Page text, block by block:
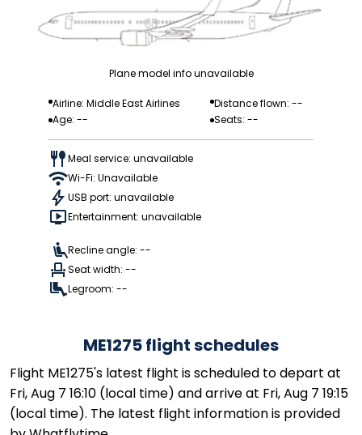
Plane model info unavailable
Airline: Middle East Airlines
Distance flown: --
Age: --
Seats: --
Meal service: unavailable
Wi-Fi: Unavailable
USB port: unavailable
Entertainment: unavailable
Recline angle: --
Seat width: --
Legroom: --
ME1275 flight schedules
Flight ME1275's latest flight is scheduled to depart at
Fri, Aug 7 16:10 (local time) and arrive at Fri, Aug 7 19:15
(local time). The latest flight information is provided